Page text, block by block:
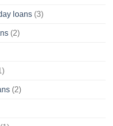
loans (3)
(2)
(2)